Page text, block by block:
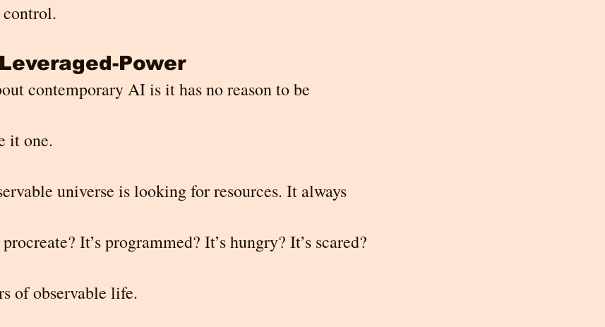
Power
contemporary AI is it has no reason to be
it one.
universe is looking for resources. It always
It’s programmed? It’s hungry? It’s scared?
of observable life.